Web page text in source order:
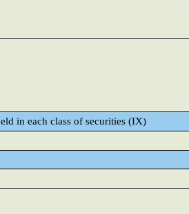
in each class of securities (IX)